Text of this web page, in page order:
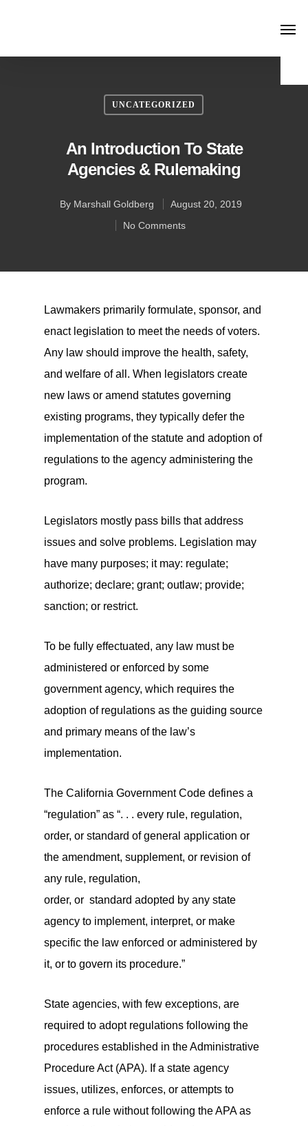
UNCATEGORIZED
An Introduction To State
Agencies & Rulemaking
By Marshall Goldberg
August 20, 2019
No Comments
Lawmakers primarily formulate, sponsor, and
enact legislation to meet the needs of voters.
Any law should improve the health, safety,
and welfare of all. When legislators create
new laws or amend statutes governing
existing programs, they typically defer the
implementation of the statute and adoption of
regulations to the agency administering the
program.
Legislators mostly pass bills that address
issues and solve problems. Legislation may
have many purposes; it may: regulate;
authorize; declare; grant; outlaw; provide;
sanction; or restrict.
To be fully effectuated, any law must be
administered or enforced by some
government agency, which requires the
adoption of regulations as the guiding source
and primary means of the law’s
implementation.
The California Government Code defines a
“regulation” as “. . . every rule, regulation,
order, or standard of general application or
the amendment, supplement, or revision of
any rule, regulation,
order, or standard adopted by any state
agency to implement, interpret, or make
specific the law enforced or administered by
it, or to govern its procedure.”
State agencies, with few exceptions, are
required to adopt regulations following the
procedures established in the Administrative
Procedure Act (APA). If a state agency
issues, utilizes, enforces, or attempts to
enforce a rule without following the APA as